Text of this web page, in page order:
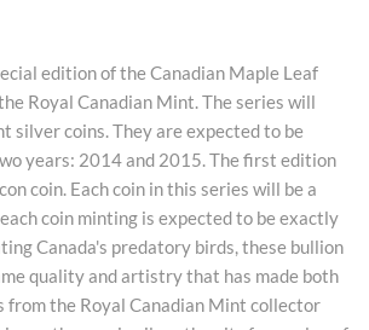
edition of the Canadian Maple Leaf
Royal Canadian Mint. The series will
silver coins. They are expected to be
years: 2014 and 2015. The first edition
coin. Each coin in this series will be a
coin minting is expected to be exactly
Canada's predatory birds, these bullion
quality and artistry that has made both
from the Royal Canadian Mint collector